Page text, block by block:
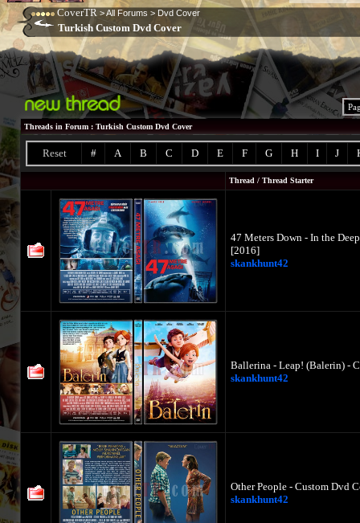
CoverTR >All Forums > Dvd Cover
Turkish Custom Dvd Cover
Threads in Forum : Turkish Custom Dvd Cover
Reset # A B C D E F G H I J
Thread / Thread Starter
47 Meters Down - In the
[2016]
skankhunt42
Ballerina - Leap! (Balerin) -
skankhunt42
Other People - Custom Dvd
skankhunt42